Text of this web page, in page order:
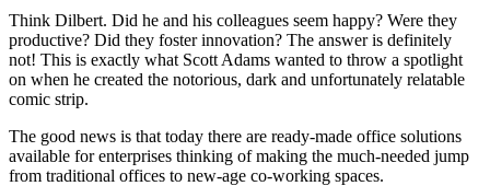
Think Dilbert. Did he and his colleagues seem happy? Were they
productive? Did they foster innovation? The answer is definitely
not! This is exactly what Scott Adams wanted to throw a spotlight
on when he created the notorious, dark and unfortunately relatable
comic strip.
The good news is that today there are ready-made office solutions
available for enterprises thinking of making the much-needed jump
from traditional offices to new-age co-working spaces.